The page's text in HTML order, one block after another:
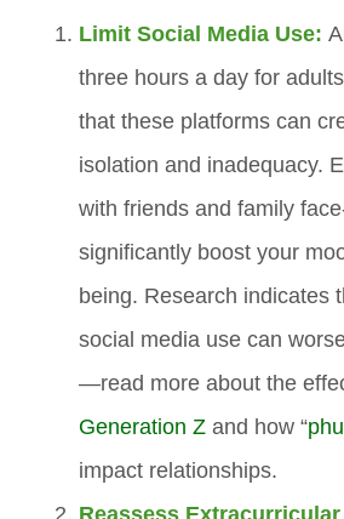
Limit Social Media Use:
three hours a day for
that these platforms can
isolation and inadequacy.
with friends and family
significantly boost your
being. Research indicates
social media use can
—read more about the
Generation Z and how “
impact relationships.